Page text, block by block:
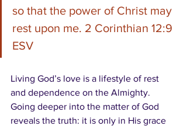
so that the power of Christ may
rest upon me. 2 Corinthian 12:9
ESV
Living God’s love is a lifestyle of rest
and dependence on the Almighty.
Going deeper into the matter of God
reveals the truth: it is only in His grace